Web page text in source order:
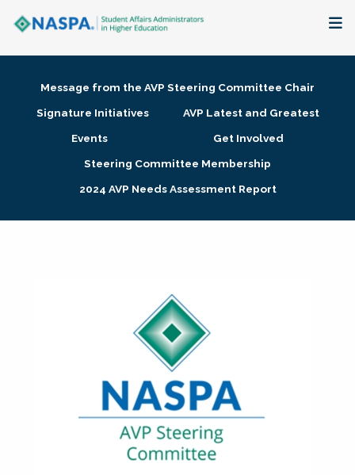
Membership + Communities
Research + Publications
Message from the AVP Steering Committee Chair
Signature Initiatives
AVP Latest and Greatest
Events
Get Involved
Steering Committee Membership
2024 AVP Needs Assessment Report